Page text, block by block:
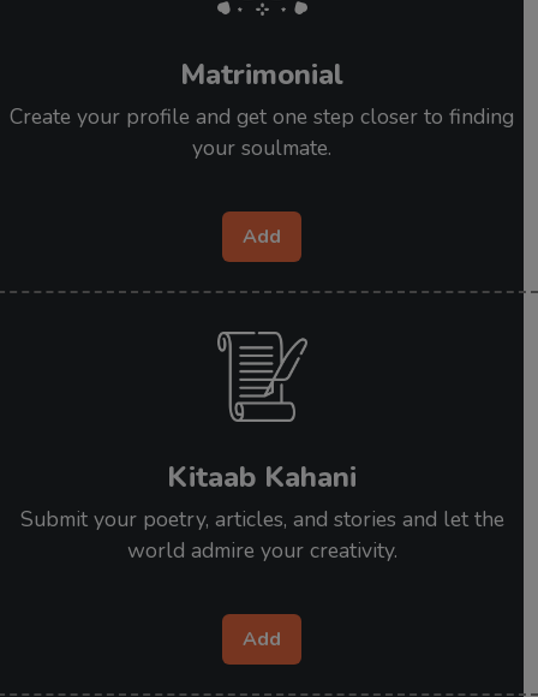
Matrimonial
Create your profile and get one step closer to finding
your soulmate.
Add
Kitaab Kahani
Submit your poetry, articles, and stories and let the
world admire your creativity.
Add